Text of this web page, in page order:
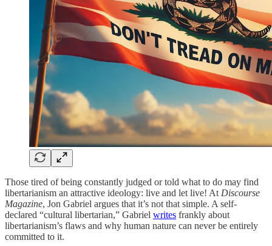
Those tired of being constantly judged or told what to do may find
libertarianism an attractive ideology: live and let live! At Discourse
Magazine, Jon Gabriel argues that it’s not that simple. A self-
declared “cultural libertarian,” Gabriel writes frankly about
libertarianism’s flaws and why human nature can never be entirely
committed to it.